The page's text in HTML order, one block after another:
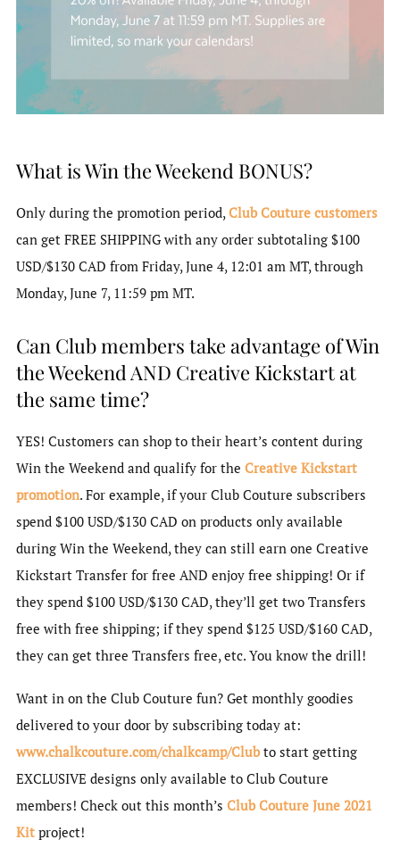
What is Win the Weekend BONUS?
Only during the promotion period,Club Couture customers
can get FREE SHIPPING with any order subtotaling $100
USD/$130 CAD from Friday, June 4, 12:01 am MT, through
Monday, June 7, 11:59 pm MT.
Can Club members take advantage of Win
the Weekend AND Creative Kickstart at
the same time?
YES! Customers can shop to their heart’s content during
Win the Weekend and qualify for the Creative Kickstart
promotion. For example, if your Club Couture subscribers
spend $100 USD/$130 CAD on products only available
during Win the Weekend, they can still earn one Creative
Kickstart Transfer for free AND enjoy free shipping! Or if
they spend $100 USD/$130 CAD, they’ll get two Transfers
free with free shipping; if they spend $125 USD/$160 CAD,
they can get three Transfers free, etc. You know the drill!
Want in on the Club Couture fun? Get monthly goodies
delivered to your door by subscribing today at:
www.chalkcouture.com/chalkcamp/Club to start getting
EXCLUSIVE designs only available to Club Couture
members! Check out this month’s Club Couture June 2021
Kitproject!